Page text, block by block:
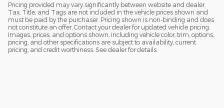
Pricing provided may vary significantly between website and dealer.
Tax, Title, and Tags are not included in the vehicle prices shown and
must be paid by the purchaser. Pricing shown is non-binding and does
not constitute an offer. Contact your dealer for updated vehicle pricing.
Images, prices, and options shown, including vehicle color, trim, options,
pricing, and other specifications are subject to availability, current
pricing, and credit worthiness. See dealer for details.